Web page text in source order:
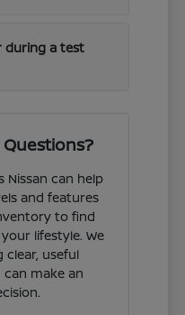
during a test
Nissan can help
and features
to find
lifestyle. We
clear, useful
make an